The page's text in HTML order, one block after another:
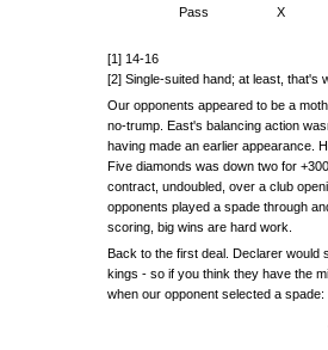
Pass
X
[1] 14-16
[2] Single-suited hand; at least, that's
Our opponents appeared to be a
no-trump. East's balancing action
having made an earlier appearance.
Five diamonds was down two for
contract, undoubled, over a club
opponents played a spade through
scoring, big wins are hard work.
Back to the first deal. Declarer would
kings - so if you think they have the
when our opponent selected a spade: